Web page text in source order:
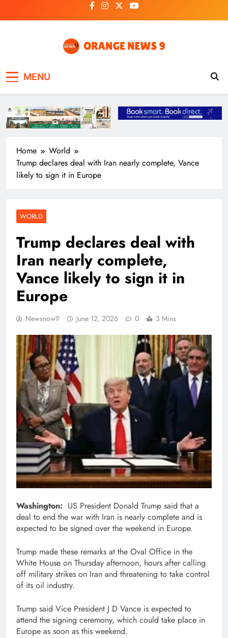
to
MENU
Home
World
Trump declares deal with Iran nearly complete, Vance
likely to sign it in Europe
WORLD
Trump declares deal with
Iran nearly complete,
Vance likely to sign it in
Europe
Newsnow9 June 12, 2026 0 3 Mins
Washington: US President Donald Trump said that a
deal to end the war with Iran is nearly complete and is
expected to be signed over the weekend in Europe.
Trump made these remarks at the Oval Office in the
White House on Thursday afternoon, hours after calling
off military strikes on Iran and threatening to take control
of its oil industry.
Trump said Vice President J D Vance is expected to
attend the signing ceremony, which could take place in
Europe as soon as this weekend.